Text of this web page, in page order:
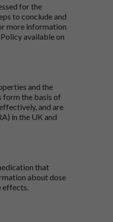
for the
to conclude and
more information
available on
and the
form the basis of
and are
in the UK and
that
about dose
effects.